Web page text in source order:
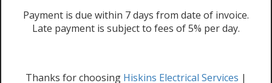
Payment is due within 7 days from date of invoice.
Late payment is subject to fees of 5% per day.
Thanks for choosing Hiskins Electrical Services |